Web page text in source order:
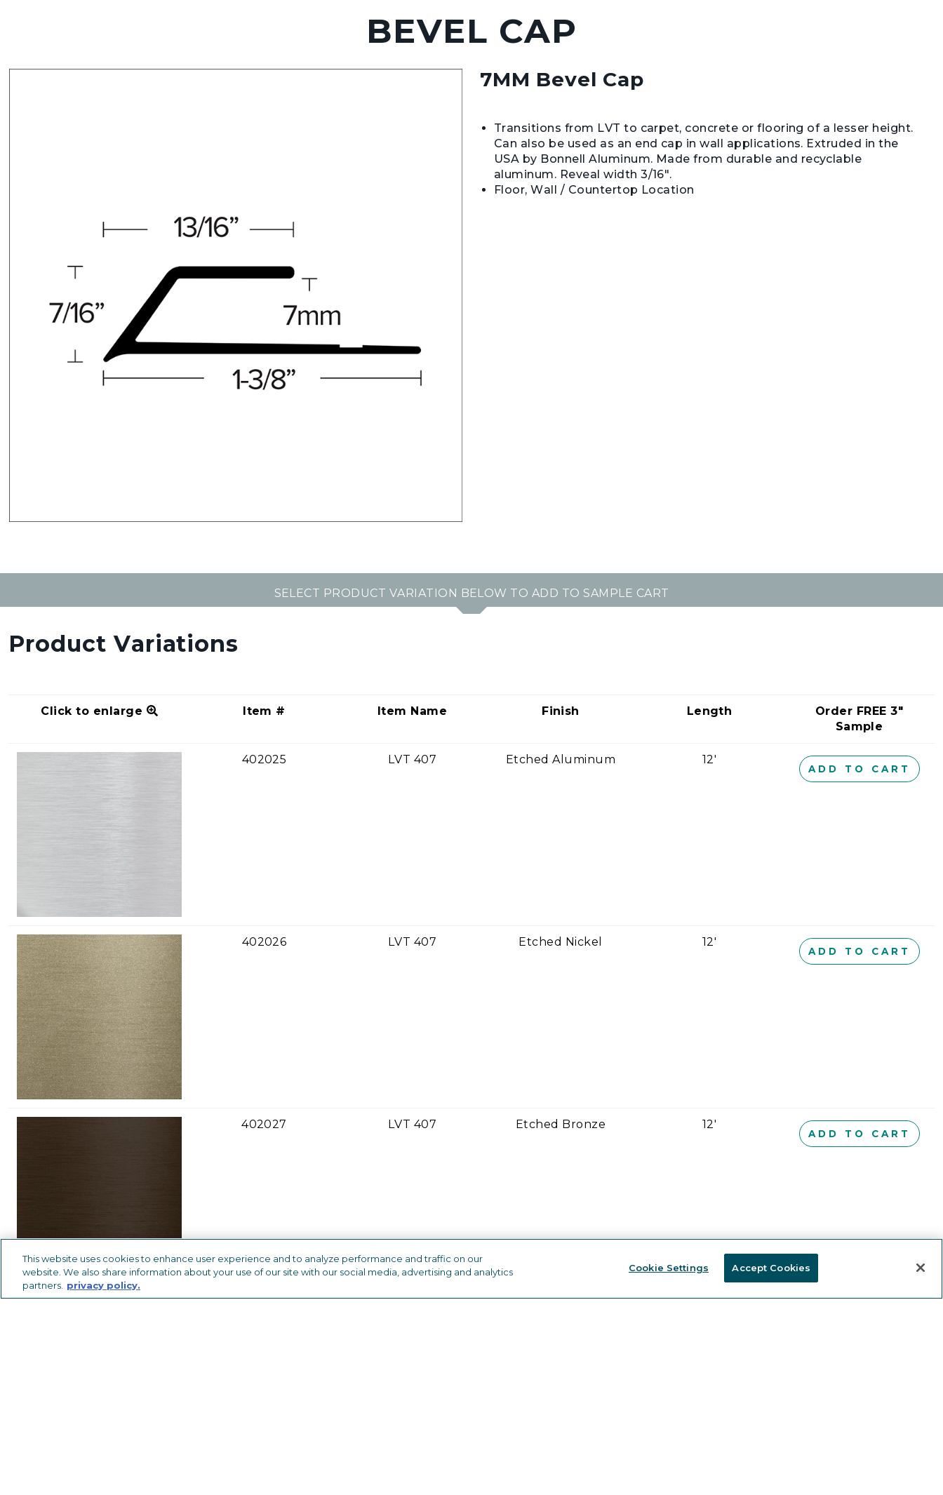
BEVEL CAP
7MM Bevel Cap
Transitions from LVT to carpet, concrete or flooring of a lesser height.
Can also be used as an end cap in wall applications. Extruded in the
USA by Bonnell Aluminum. Made from durable and recyclable
aluminum. Reveal width 3/16".
Floor, Wall / Countertop Location
SELECT PRODUCT VARIATION BELOW TO ADD TO SAMPLE CART
Product Variations
Click to enlarge Item # Item Name Finish Length
Order FREE 3"
Sample
402025 LVT 407 Etched Aluminum 12'
ADD TO CART
402026 LVT 407 Etched Nickel 12'
ADD TO CART
402027 LVT 407 Etched Bronze 12'
ADD TO CART
This website uses cookies to enhance user experience and to analyze performance and traffic on our
website. We also share information about your use of our site with our social media, advertising and analytics
partners. privacy policy.
Cookie Settings Accept Cookies